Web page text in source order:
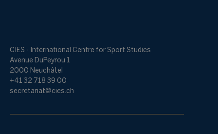
CIES - International Centre for Sport Studies
Avenue DuPeyrou 1
2000 Neuchâtel
+41 32 718 39 00
secretariat@cies.ch